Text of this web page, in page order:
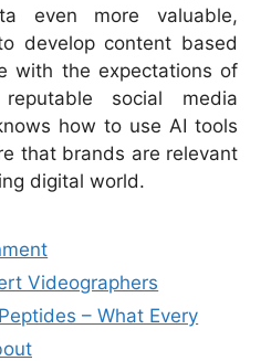
even more valuable,
develop content based
with the expectations of
social media
how to use AI tools
that brands are relevant
digital world.
Videographers
– What Every